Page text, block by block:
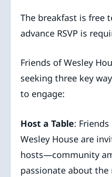
The breakfast is free
advance RSVP is
Friends of Wesley
seeking three key
to engage:
Host a Table:
Wesley House are
hosts—community
passionate about